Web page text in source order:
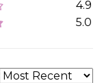
4.9
5.0